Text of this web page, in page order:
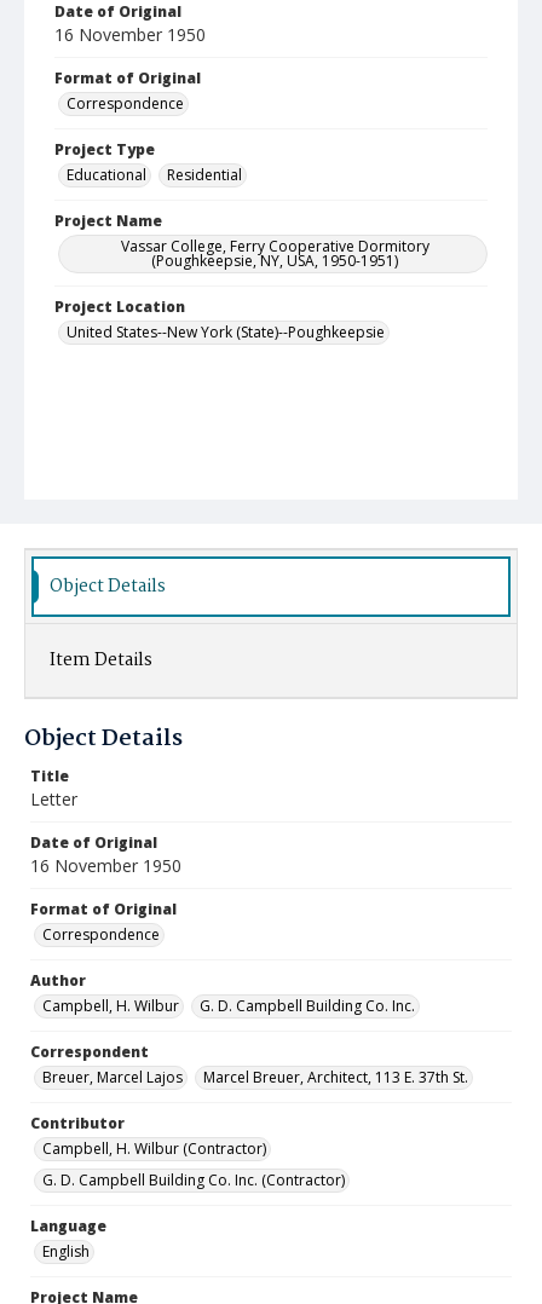
Date of Original
16 November 1950
Format of Original
Correspondence
Project Type
Educational
Residential
Project Name
Vassar College, Ferry Cooperative Dormitory
(Poughkeepsie, NY, USA, 1950-1951)
Project Location
United States--New York (State)--Poughkeepsie
Object Details
Item Details
Object Details
Title
Letter
Date of Original
16 November 1950
Format of Original
Correspondence
Author
Campbell, H. Wilbur
G. D. Campbell Building Co. Inc.
Correspondent
Breuer, Marcel Lajos
Marcel Breuer, Architect, 113 E. 37th St.
Contributor
Campbell, H. Wilbur (Contractor)
G. D. Campbell Building Co. Inc. (Contractor)
Language
English
Project Name